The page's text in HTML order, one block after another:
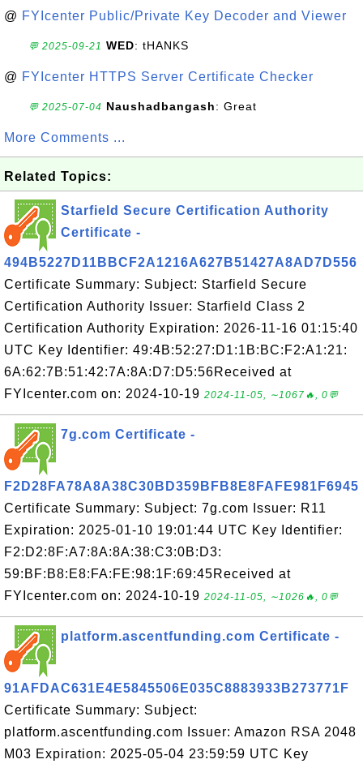
@ FYIcenter Public/Private Key Decoder and Viewer
💬 2025-09-21 WED: tHANKS
@ FYIcenter HTTPS Server Certificate Checker
💬 2025-07-04 Naushadbangash: Great
More Comments ...
Related Topics:
Starfield Secure Certification Authority
Certificate -
494B5227D11BBCF2A1216A627B51427A8AD7D556
Certificate Summary: Subject: Starfield Secure
Certification Authority Issuer: Starfield Class 2
Certification Authority Expiration: 2026-11-16 01:15:40
UTC Key Identifier: 49:4B:52:27:D1:1B:BC:F2:A1:21:
6A:62:7B:51:42:7A:8A:D7:D5:56Received at
FYIcenter.com on: 2024-10-19 2024-11-05, ∼1067🔥, 0💬
7g.com Certificate -
F2D28FA78A8A38C30BD359BFB8E8FAFE981F6945
Certificate Summary: Subject: 7g.com Issuer: R11
Expiration: 2025-01-10 19:01:44 UTC Key Identifier:
F2:D2:8F:A7:8A:8A:38:C3:0B:D3:
59:BF:B8:E8:FA:FE:98:1F:69:45Received at
FYIcenter.com on: 2024-10-19 2024-11-05, ∼1026🔥, 0💬
platform.ascentfunding.com Certificate -
91AFDAC631E4E5845506E035C8883933B273771F
Certificate Summary: Subject:
platform.ascentfunding.com Issuer: Amazon RSA 2048
M03 Expiration: 2025-05-04 23:59:59 UTC Key